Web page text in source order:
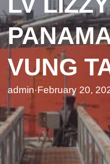
VUNG
admin·February 20,